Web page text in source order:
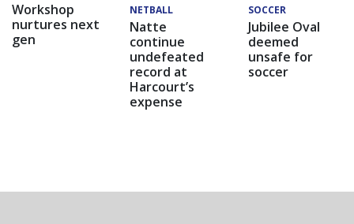
Workshop
nurtures next
gen
NETBALL
Natte
continue
undefeated
record at
Harcourt’s
expense
SOCCER
Jubilee Oval
deemed
unsafe for
soccer